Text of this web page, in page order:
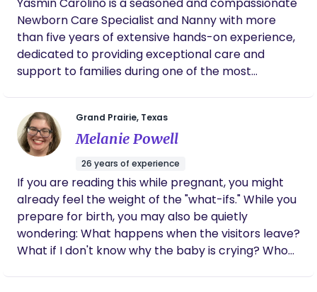
intuition and science. The goal is to provide care
that not only supports physical health but also
uplifts emotional well-being and personal agency
every step of the way.
Newborn Care Specialist and Nanny with more
than five years of extensive hands-on experience,
dedicated to providing exceptional care and
support to families during one of the most
on their journey into parenthood, Yasmin
specializes in helping families navigate the early
stages of their baby’s life with confidence and
ease. Her expertise spans a wide range of skills,
including feeding, sleep training, soothing
techniques, and monitoring developmental
milestones to ensure that each baby receives the
utmost care and attention. Yasmin is not only
focused on the immediate care needs of
newborns but also on equipping parents with the
Grand Prairie, Texas
Melanie Powell
26 years of experience
If you are reading this while pregnant, you might
already feel the weight of the "what-ifs." While you
prepare for birth, you may also be quietly
wondering: What happens when the visitors leave?
What if I don't know why the baby is crying? Who